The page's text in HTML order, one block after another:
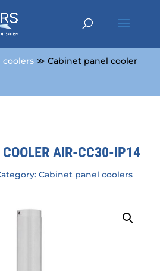
coolers ≫ Cabinet panel cooler
AIR-CC30-IP14
Cabinet panel coolers